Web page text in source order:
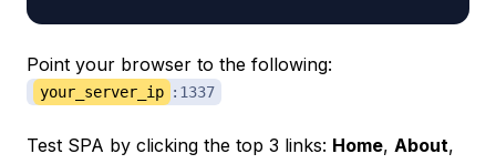
Point your browser to the following:
your_server_ip :1337
Test SPA by clicking the top 3 links: Home, About,